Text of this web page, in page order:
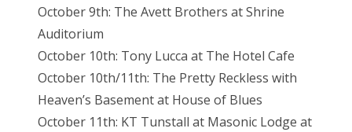
October 9th: The Avett Brothers at Shrine
Auditorium
October 10th: Tony Lucca at The Hotel Cafe
October 10th/11th: The Pretty Reckless with
Heaven’s Basement at House of Blues
October 11th: KT Tunstall at Masonic Lodge at